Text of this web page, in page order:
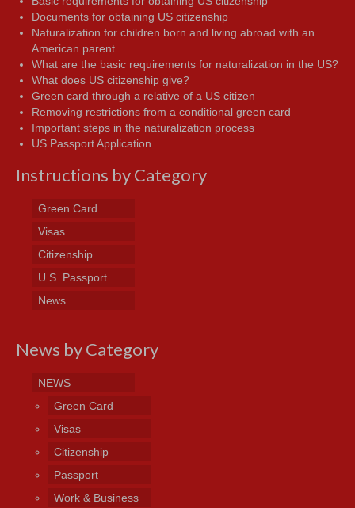
Documents for obtaining US citizenship
Naturalization for children born and living abroad with an
American parent
What are the basic requirements for naturalization in the US?
What does US citizenship give?
Green card through a relative of a US citizen
Removing restrictions from a conditional green card
Important steps in the naturalization process
US Passport Application
Instructions by Category
Green Card
Visas
Citizenship
U.S. Passport
News
News by Category
NEWS
Green Card
Visas
Citizenship
Passport
Work & Business